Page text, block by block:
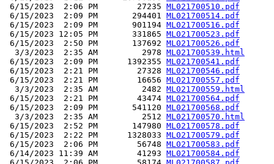
6/15/2023  2:06 PM        27235 ML021700510.pdf
6/15/2023  2:09 PM       294401 ML021700514.pdf
6/15/2023  2:09 PM       901194 ML021700516.pdf
6/15/2023 12:05 PM       331865 ML021700523.pdf
6/15/2023  2:50 PM       137692 ML021700526.pdf
  3/3/2023  2:35 AM         2978
ML021700539.html
6/15/2023  2:09 PM      1392355 ML021700541.pdf
6/15/2023  2:21 PM        27328 ML021700546.pdf
6/15/2023  2:21 PM        16656 ML021700557.pdf
  3/3/2023  2:35 AM         2482
ML021700559.html
6/15/2023  2:21 PM        43474 ML021700564.pdf
6/15/2023  2:09 PM       541120 ML021700568.pdf
  3/3/2023  2:35 AM         2512
ML021700570.html
6/15/2023  2:52 PM       147980 ML021700578.pdf
6/15/2023  2:22 PM      1328033 ML021700579.pdf
6/15/2023  2:06 PM        56748 ML021700583.pdf
6/14/2023 11:39 AM        41293 ML021700584.pdf